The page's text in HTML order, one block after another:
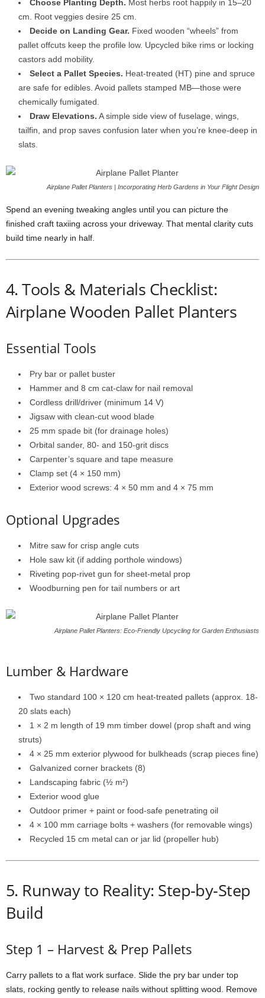
Choose Planting Depth. Most herbs root happily in 15–20
cm. Root veggies desire 25 cm.
Decide on Landing Gear. Fixed wooden “wheels” from
pallet offcuts keep the profile low. Upcycled bike rims or locking
castors add mobility.
Select a Pallet Species. Heat-treated (HT) pine and spruce
are safe for edibles. Avoid pallets stamped MB—those were
chemically fumigated.
Draw Elevations. Asimple side view of fuselage, wings,
tailfin, and prop saves confusion later when you’re knee-deep in
slats.
Airplane Pallet Planters | Incorporating Herb Gardens in Your Flight Design
Spend an evening tweaking angles until you can picture the
finished craft taxiing across your driveway. That mental clarity cuts
build time nearly in half.
4.Tools & Materials Checklist:
Airplane Wooden Pallet Planters
Essential Tools
Pry bar or pallet buster
Hammer and 8 cm cat-claw for nail removal
Cordless drill/driver (minimum 14 V)
Jigsaw with clean-cut wood blade
25 mm spade bit (for drainage holes)
Orbital sander, 80- and 150-grit discs
Carpenter’s square and tape measure
Clamp set (4 × 150 mm)
Exterior wood screws: 4 × 50 mm and 4 × 75 mm
Optional Upgrades
Mitre saw for crisp angle cuts
Hole saw kit (if adding porthole windows)
Riveting pop-rivet gun for sheet-metal prop
Woodburning pen for tail numbers or art
Airplane Pallet Planters: Eco-Friendly Upcycling for Garden Enthusiasts
Lumber & Hardware
Two standard 100 × 120 cm heat-treated pallets (approx. 18-
20 slats each)
1 × 2 m length of 19 mm timber dowel (prop shaft and wing
struts)
4 × 25 mm exterior plywood for bulkheads (scrap pieces fine)
Galvanized corner brackets (8)
Landscaping fabric (½ m²)
Exterior wood glue
Outdoor primer + paint or food-safe penetrating oil
4 × 100 mm carriage bolts + washers (for removable wings)
Recycled 15 cm metal can or jar lid (propeller hub)
5. Runwayto Reality: Step-by-Step
Build
Step 1 – Harvest & Prep Pallets
Carry pallets to a flat work surface. Slide the pry bar under top
slats, rocking gently to release nails without splitting wood. Remove